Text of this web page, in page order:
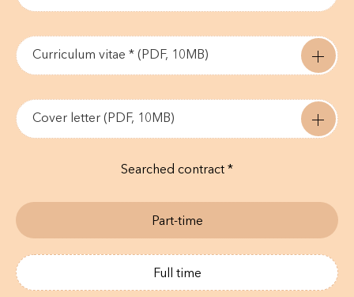
Curriculum vitae * (PDF, 10MB)
Cover letter (PDF, 10MB)
Searched contract *
Part-time
Full time